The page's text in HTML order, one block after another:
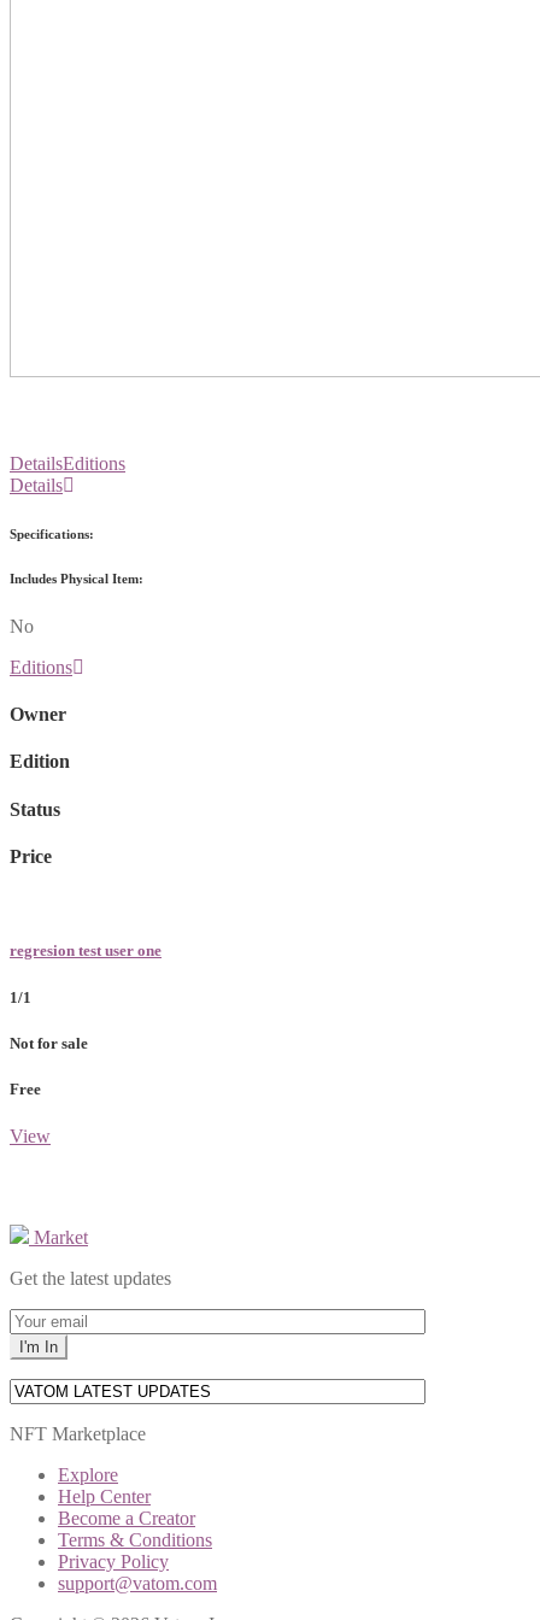
DetailsEditions
Details
Specifications:
Includes Physical Item:
No
Editions
Owner
Edition
Status
Price
regresion test user one
1/1
Not for sale
Free
View
Market
Get the latest updates
NFT Marketplace
Explore
Help Center
Become a Creator
Terms & Conditions
Privacy Policy
support@vatom.com